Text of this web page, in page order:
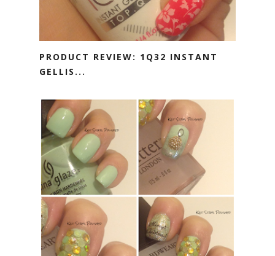
PRODUCT REVIEW: 1Q32 INSTANT
GELLIS...